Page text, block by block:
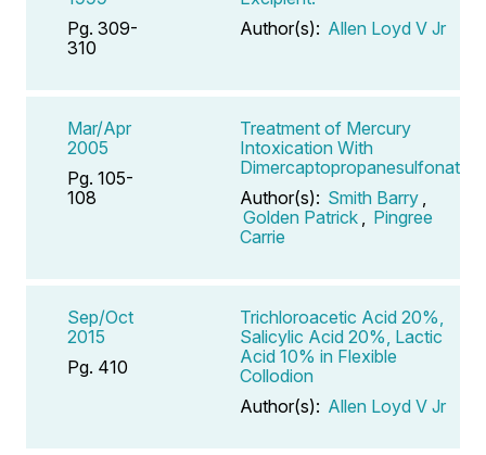
Pg. 309-
310
Author(s): Allen Loyd V Jr
Mar/Apr
2005
Pg. 105-
108
Treatment of Mercury
Intoxication With
Dimercaptopropanesulfonate
Author(s): Smith Barry
Golden Patrick
Pingree
Carrie
Sep/Oct
2015
Pg. 410
Trichloroacetic Acid 20%,
Salicylic Acid 20%, Lactic
Acid 10% in Flexible
Collodion
Author(s): Allen Loyd V Jr